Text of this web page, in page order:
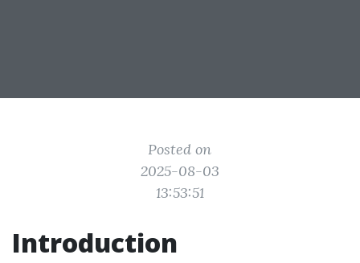
Posted on
2025-08-03
13:53:51
Introduction